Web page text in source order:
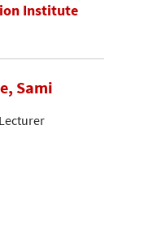
Institute
Sami